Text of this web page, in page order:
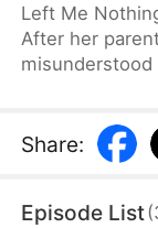
Left Me
After her
agreement
parents'
Share:
Episode List(